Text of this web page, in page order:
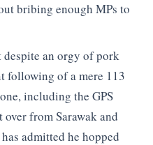
bribing enough MPs to
despite an orgy of pork
following of a mere 113
including the GPS
from Sarawak and
admitted he hopped